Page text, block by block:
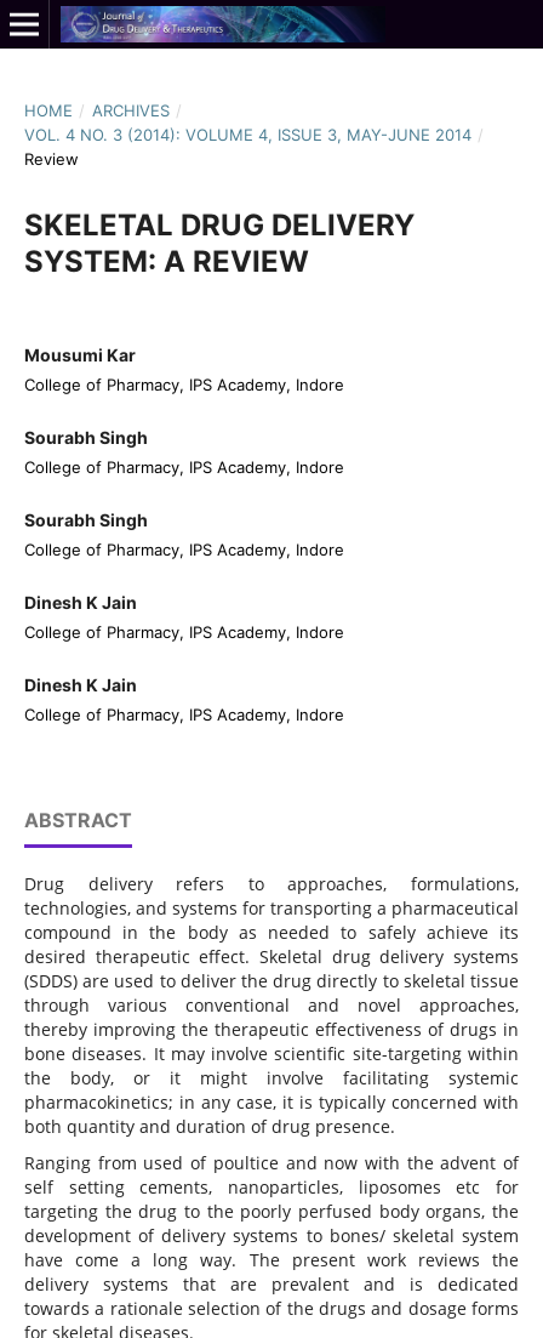
HOME / ARCHIVES /
VOL. 4 NO. 3 (2014): VOLUME 4, ISSUE 3, MAY-JUNE 2014 /
Review
SKELETAL DRUG DELIVERY
SYSTEM: A REVIEW
Mousumi Kar
College of Pharmacy, IPS Academy, Indore
Sourabh Singh
College of Pharmacy, IPS Academy, Indore
Sourabh Singh
College of Pharmacy, IPS Academy, Indore
Dinesh K Jain
College of Pharmacy, IPS Academy, Indore
Dinesh K Jain
College of Pharmacy, IPS Academy, Indore
ABSTRACT
Drug delivery refers to approaches, formulations,
technologies, and systems for transporting a pharmaceutical
compound in the body as needed to safely achieve its
desired therapeutic effect. Skeletal drug delivery systems
(SDDS) are used to deliver the drug directly to skeletal tissue
through various conventional and novel approaches,
thereby improving the therapeutic effectiveness of drugs in
bone diseases. It may involve scientific site-targeting within
the body, or it might involve facilitating systemic
pharmacokinetics; in any case, it is typically concerned with
both quantity and duration of drug presence.
Ranging from used of poultice and now with the advent of
self setting cements, nanoparticles, liposomes etc for
targeting the drug to the poorly perfused body organs, the
development of delivery systems to bones/ skeletal system
have come a long way. The present work reviews the
delivery systems that are prevalent and is dedicated
towards a rationale selection of the drugs and dosage forms
for skeletal diseases.